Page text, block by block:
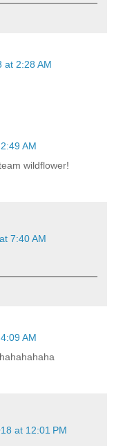
at 2:28 AM
AM
wildflower!
7:40 AM
AM
at 12:01 PM